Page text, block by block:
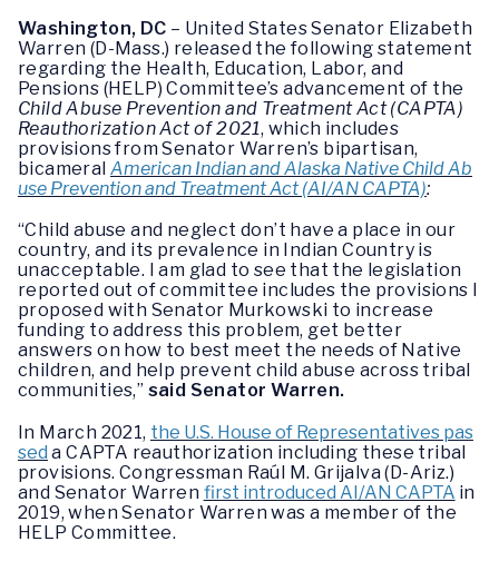
Washington, DC – United States Senator Elizabeth
Warren (D-Mass.) released the following statement
regarding the Health, Education, Labor, and
Pensions (HELP) Committee’s advancement of the
Child Abuse Prevention and Treatment Act (CAPTA)
Reauthorization Act of 2021, which includes
provisions from Senator Warren’s bipartisan,
bicameral American Indian and Alaska Native Child Ab
use Prevention and Treatment Act (AI/AN CAPTA):
“Child abuse and neglect don’t have a place in our
country, and its prevalence in Indian Country is
unacceptable. I am glad to see that the legislation
reported out of committee includes the provisions I
proposed with Senator Murkowski to increase
funding to address this problem, get better
answers on how to best meet the needs of Native
children, and help prevent child abuse across tribal
communities,” said Senator Warren.
In March 2021, the U.S. House of Representatives pas
sed a CAPTA reauthorization including these tribal
provisions. Congressman Raúl M. Grijalva (D-Ariz.)
and Senator Warren first introduced AI/AN CAPTA in
2019, when Senator Warren was a member of the
HELP Committee.